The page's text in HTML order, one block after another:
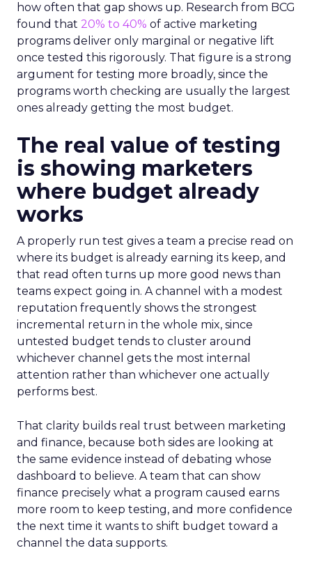
how often that gap shows up. Research from BCG
found that 20% to 40% of active marketing
programs deliver only marginal or negative lift
once tested this rigorously. That figure is a strong
argument for testing more broadly, since the
programs worth checking are usually the largest
ones already getting the most budget.
The real value of testing
is showing marketers
where budget already
works
A properly run test gives a team a precise read on
where its budget is already earning its keep, and
that read often turns up more good news than
teams expect going in. A channel with a modest
reputation frequently shows the strongest
incremental return in the whole mix, since
untested budget tends to cluster around
whichever channel gets the most internal
attention rather than whichever one actually
performs best.
That clarity builds real trust between marketing
and finance, because both sides are looking at
the same evidence instead of debating whose
dashboard to believe. A team that can show
finance precisely what a program caused earns
more room to keep testing, and more confidence
the next time it wants to shift budget toward a
channel the data supports.